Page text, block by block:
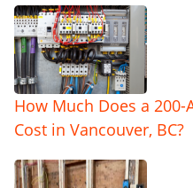
How Much Does a
Cost in Vancouver, BC?